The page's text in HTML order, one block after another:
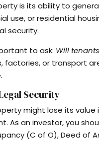
is its ability to
use, or residential
security.
to ask: Will
factories, or transport
Security
might lose its
As an investor, you
(C of O), Deed of